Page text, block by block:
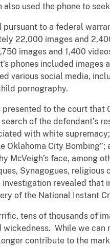
used the phone to
to a federal
22,000 images and
images and 1,400
phones included
various social media,
pornography.
to the court
of the defendant’s
with white
Oklahoma City
McVeigh’s face, among
Synagogues,
revealed that
of the National Instant
tens of thousands of
While we
contribute to the